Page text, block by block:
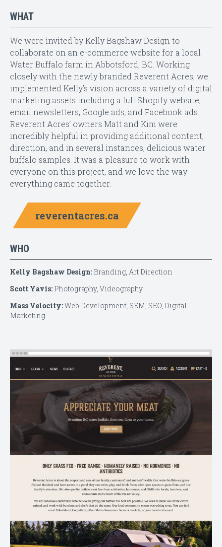
WHAT
We were invited by Kelly Bagshaw Design to
collaborate on an e-commerce website for a local
Water Buffalo farm in Abbotsford, BC. Working
closely with the newly branded Reverent Acres, we
implemented Kelly’s vision across a variety of digital
marketing assets including a full Shopify website,
email newsletters, Google ads, and Facebook ads.
Reverent Acres’ owners Matt and Kim were
incredibly helpful in providing additional content,
direction, and in several instances, delicious water
buffalo samples. It was a pleasure to work with
everyone on this project, and we love the way
everything came together.
reverentacres.ca
WHO
Kelly Bagshaw Design: Branding, Art Direction
Scott Yavis: Photography, Videography
Mass Velocity:Web Development, SEM, SEO, Digital
Marketing